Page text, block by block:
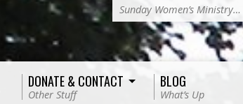
Sunday Women’s Ministry…
DONATE & CONTACT
Other Stuff
BLOG
What’s Up